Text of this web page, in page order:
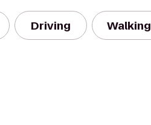
Driving Walking